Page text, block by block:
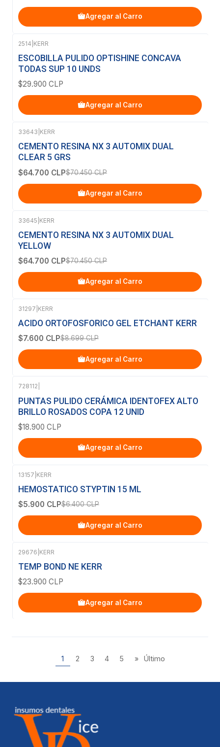
Agregar al Carro
2514 KERR
ESCOBILLA PULIDO OPTISHINE CONCAVA
TODAS SUP 10 UNDS
$29.900 CLP
Agregar al Carro
-8% OFF
33643 KERR
CEMENTO RESINA NX 3 AUTOMIX DUAL
CLEAR 5 GRS
$64.700 CLP$70.450 CLP
Agregar al Carro
33645 KERR
CEMENTO RESINA NX 3 AUTOMIX DUAL
YELLOW
$64.700 CLP$70.450 CLP
Agregar al Carro
31297 KERR
ACIDO ORTOFOSFORICO GEL ETCHANT KERR
$7.600 CLP$8.699 CLP
Agregar al Carro
728112
PUNTAS PULIDO CERÁMICA IDENTOFEX ALTO
BRILLO ROSADOS COPA 12 UNID
$18.900 CLP
Agregar al Carro
13157 KERR
HEMOSTATICO STYPTIN 15 ML
$5.900 CLP$6.400 CLP
Agregar al Carro
29676 KERR
TEMP BOND NE KERR
$23.900 CLP
Agregar al Carro
1 2 3 4 5 » Último